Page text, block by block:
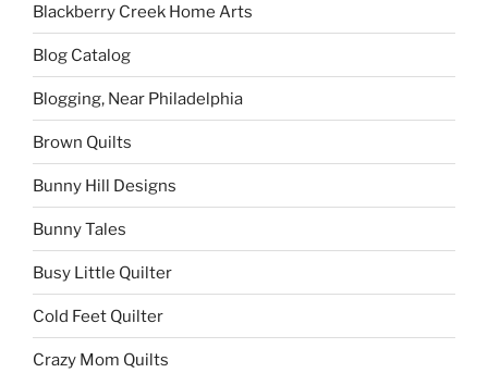
Blackberry Creek Home Arts
Blog Catalog
Blogging, Near Philadelphia
Brown Quilts
Bunny Hill Designs
Bunny Tales
Busy Little Quilter
Cold Feet Quilter
Crazy Mom Quilts